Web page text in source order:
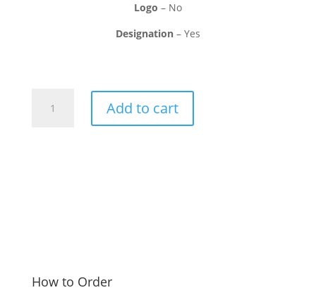
Logo – No
Designation– Yes
Visiting
Add to cart
How to Order